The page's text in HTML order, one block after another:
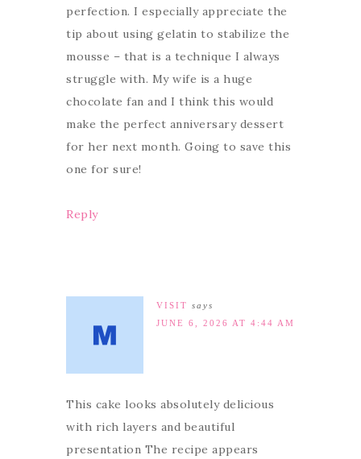
perfection. I especially appreciate the
tip about using gelatin to stabilize the
mousse – that is a technique I always
struggle with. My wife is a huge
chocolate fan and I think this would
make the perfect anniversary dessert
for her next month. Going to save this
one for sure!
Reply
VISIT says
JUNE 6, 2026 AT 4:44 AM
This cake looks absolutely delicious
with rich layers and beautiful
presentation The recipe appears